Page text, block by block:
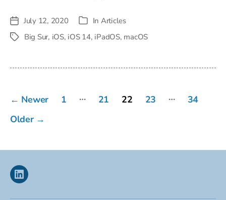
Post
date
July 12, 2020 Categories
In Articles
TagsBig Sur, iOS, iOS 14, iPadOS, macOS
Posts
pagination
← Newer 1 … 21 22 23 …
34
Older →
Linkedin